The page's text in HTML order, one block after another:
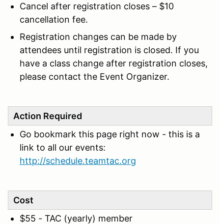
Cancel after registration closes – $10
cancellation fee.
Registration changes can be made by
attendees until registration is closed. If you
have a class change after registration closes,
please contact the Event Organizer.
Action Required
Go bookmark this page right now - this is a
link to all our events:
http://schedule.teamtac.org
Cost
$55 - TAC (yearly) member